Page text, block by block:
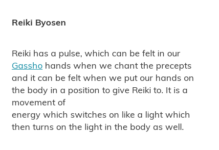
Reiki Byosen
Reiki has a pulse, which can be felt in our
Gassho hands when we chant the precepts
and it can be felt when we put our hands on
the body in a position to give Reiki to. It is a
movement of
energy which switches on like a light which
then turns on the light in the body as well.